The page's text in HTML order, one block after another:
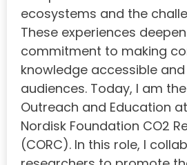
ecosystems and the
These experiences
commitment to making
knowledge accessible
audiences. Today, I am
Outreach and Education
Nordisk Foundation CO2
(CORC). In this role, I